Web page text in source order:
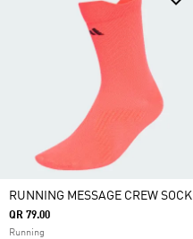
RUNNING MESSAGE CREW SOCK
QR 79.00
Running